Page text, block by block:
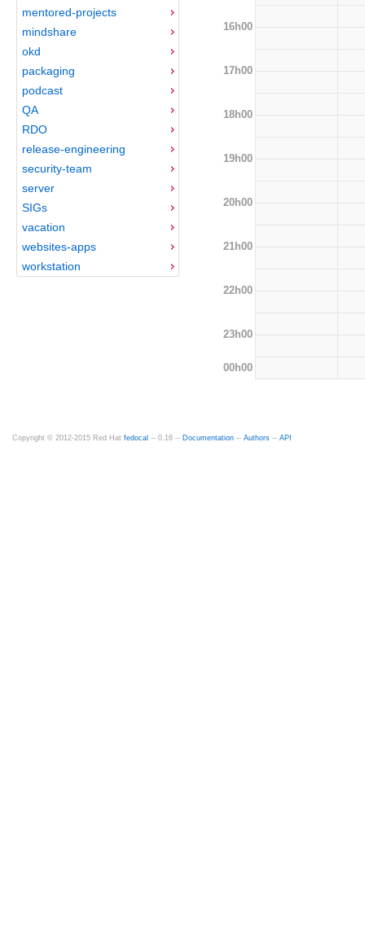
mentored-projects
mindshare
okd
packaging
podcast
QA
RDO
release-engineering
security-team
server
SIGs
vacation
websites-apps
workstation
16h00
17h00
18h00
19h00
20h00
21h00
22h00
23h00
00h00
Copyright © 2012-2015 Red Hat fedocal -- 0.16 -- Documentation -- Authors -- API